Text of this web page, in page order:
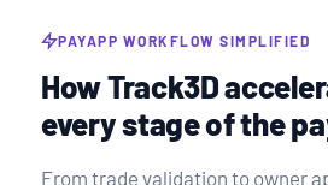
PAYAPP WORKFLOW SIMPLIFIED
How Track3D
every stage of the
From trade validation to owner